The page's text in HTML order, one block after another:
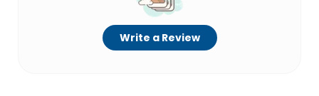
Write a Review